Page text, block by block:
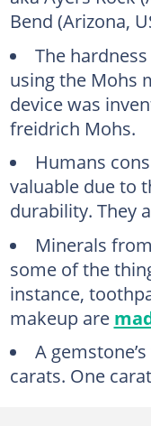
Bend (Arizona,
The
using the Mohs
device was
freidrich Mohs.
Humans
valuable due to
durability. They
Minerals
some of the
instance,
makeup are
A
carats. One